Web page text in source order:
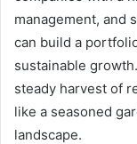
management, and
can build a
sustainable
steady harvest of
like a seasoned
landscape.